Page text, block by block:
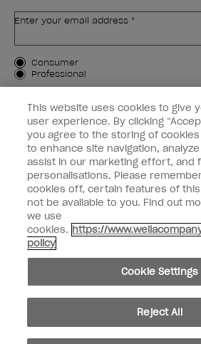
Enter your email address *
Customer Type
Consumer
Professional
SIGN ME UP
Customer Information
Connect with OPI
instagramfacebook
© Copyright 2026, Wella Operations US LLC. All
This website uses cookies to give
user experience. By clicking
you agree to the storing of
to enhance site navigation,
assist in our marketing effort, and
personalisations. Please
cookies off, certain features of
not be available to you. Find out
we use
cookies. https://
policy
Cookie Settings
Reject All